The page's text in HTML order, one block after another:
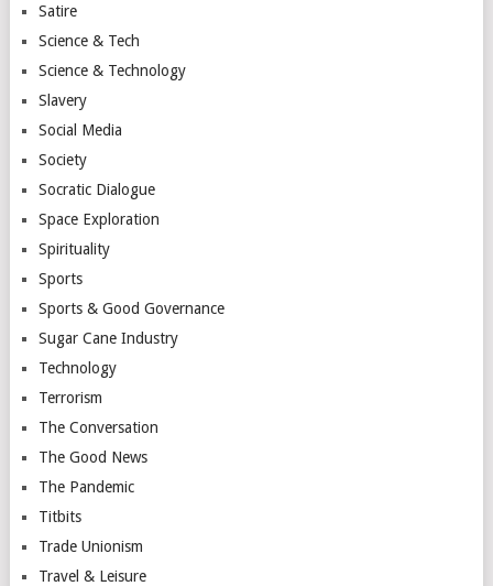
Satire
Science & Tech
Science & Technology
Slavery
Social Media
Society
Socratic Dialogue
Space Exploration
Spirituality
Sports
Sports & Good Governance
Sugar Cane Industry
Technology
Terrorism
The Conversation
The Good News
The Pandemic
Titbits
Trade Unionism
Travel & Leisure